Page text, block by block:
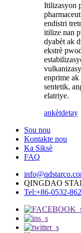
Itilizasyon
endistri
itilize nan
dyabèt ak
ekstrè
enprime
sentetik,
elatriye.
ankètdetay
Sou nou
Kontakte nou
Ka Siksè
FAQ
QINGDAO
Tel:+86-0532-